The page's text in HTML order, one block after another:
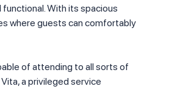
With its spacious
where guests can comfortably
of attending to all sorts of
a privileged service